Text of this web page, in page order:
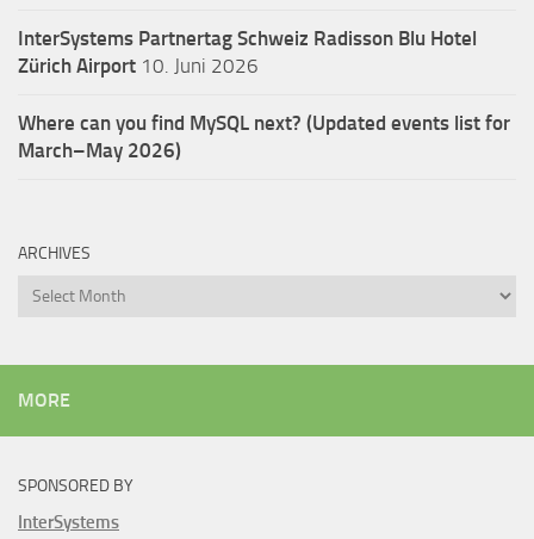
InterSystems Partnertag Schweiz Radisson Blu Hotel
Zürich Airport 10. Juni 2026
Where can you find MySQL next? (Updated events list for
March–May 2026)
ARCHIVES
Archives
MORE
SPONSORED BY
InterSystems